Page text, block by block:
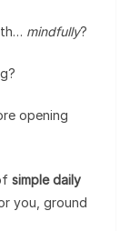
mindfully?
opening
simple daily
you, ground